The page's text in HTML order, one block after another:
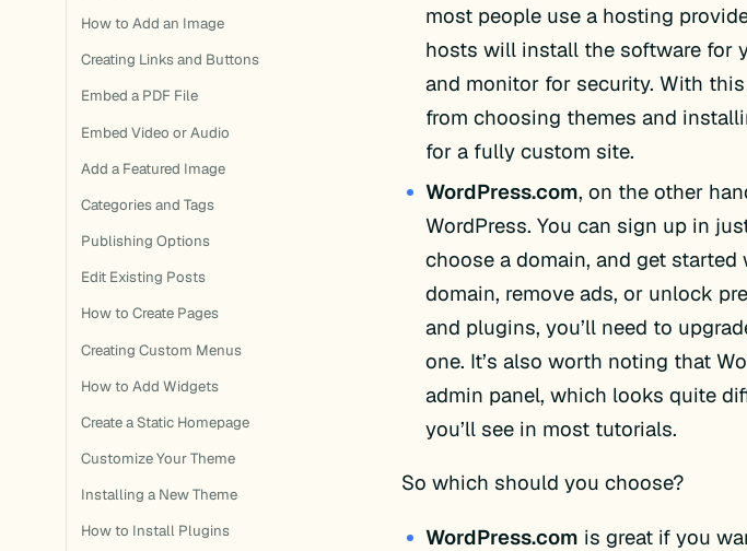
How to Add an Image
Creating Links and Buttons
Embed a PDF File
Embed Video or Audio
Add a Featured Image
Categories and Tags
Publishing Options
Edit Existing Posts
How to Create Pages
Creating Custom Menus
How to Add Widgets
Create a Static Homepage
Customize Your Theme
Installing a New Theme
How to Install Plugins
most people use a hosting
hosts will install the software for
and monitor for security. With
from choosing themes and
for a fully custom site.
WordPress.com, on the other
WordPress. You can sign up in
choose a domain, and get
domain, remove ads, or unlock
and plugins, you’ll need to
one. It’s also worth noting that
admin panel, which looks quite
you’ll see in most tutorials.
So which should you choose?
WordPress.com is great if you